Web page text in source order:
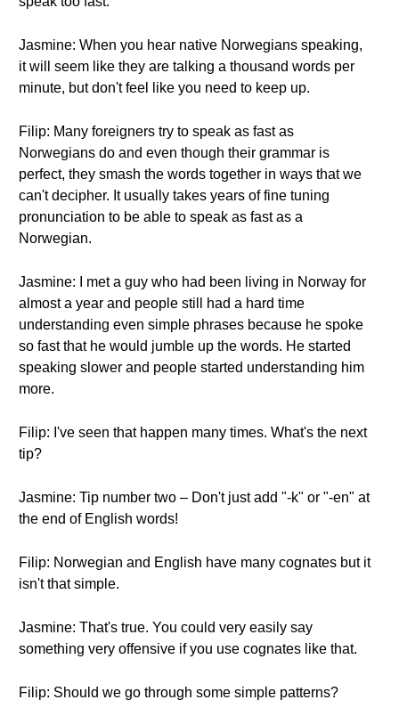
Jasmine: When you hear native Norwegians speaking,
it will seem like they are talking a thousand words per
minute, but don't feel like you need to keep up.
Filip: Many foreigners try to speak as fast as
Norwegians do and even though their grammar is
perfect, they smash the words together in ways that we
can't decipher. It usually takes years of fine tuning
pronunciation to be able to speak as fast as a
Norwegian.
Jasmine: I met a guy who had been living in Norway for
almost a year and people still had a hard time
understanding even simple phrases because he spoke
so fast that he would jumble up the words. He started
speaking slower and people started understanding him
more.
Filip: I've seen that happen many times. What's the next
tip?
Jasmine: Tip number two – Don't just add "-k" or "-en" at
the end of English words!
Filip: Norwegian and English have many cognates but it
isn't that simple.
Jasmine: That's true. You could very easily say
something very offensive if you use cognates like that.
Filip: Should we go through some simple patterns?